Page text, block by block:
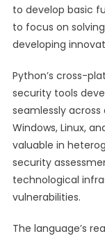
to develop basic
to focus on
developing
Python’s cross-
security tools
seamlessly
Windows, Linux,
valuable in
security
technological
vulnerabilities.
The language’s